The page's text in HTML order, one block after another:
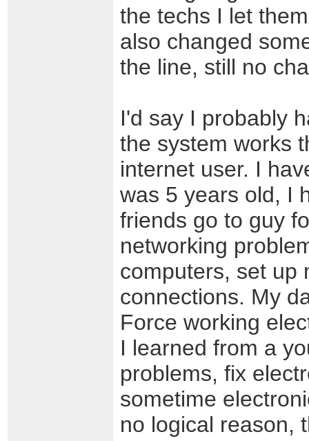
the techs I let
also changed
the line, still no
I'd say I probably
the system works
internet user. I
was 5 years old, I
friends go to guy
networking
computers, set up
connections. My
Force working
I learned from a
problems, fix
sometime
no logical reason,